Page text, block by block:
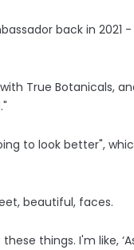
back in 2021
True Botanicals,
to look better",
beautiful, faces.
things. I'm like,